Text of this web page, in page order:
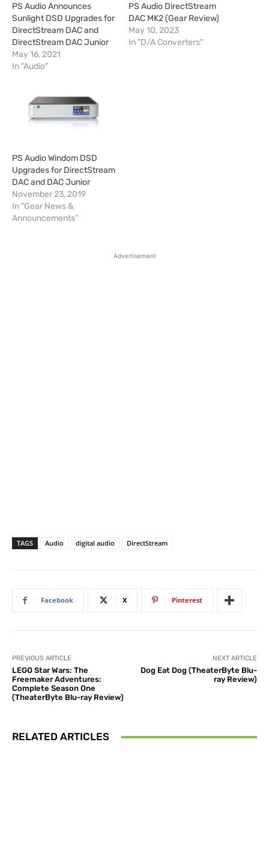
PS Audio Announces
Sunlight DSD Upgrades for
DirectStream DAC and
DirectStream DAC Junior
May 16, 2021
In "Audio"
PS Audio DirectStream
DAC MK2 (Gear Review)
May 10, 2023
In "D/A Converters"
PS Audio Windom DSD
Upgrades for DirectStream
DAC and DAC Junior
November 23, 2019
In "Gear News &
Announcements"
Advertisement
TAGS Audio digital audio DirectStream
Facebook X Pinterest
PREVIOUS ARTICLE
LEGO Star Wars: The
Freemaker Adventures:
Complete Season One
(TheaterByte Blu-ray Review)
NEXT ARTICLE
Dog Eat Dog (TheaterByte Blu-
ray Review)
RELATED ARTICLES